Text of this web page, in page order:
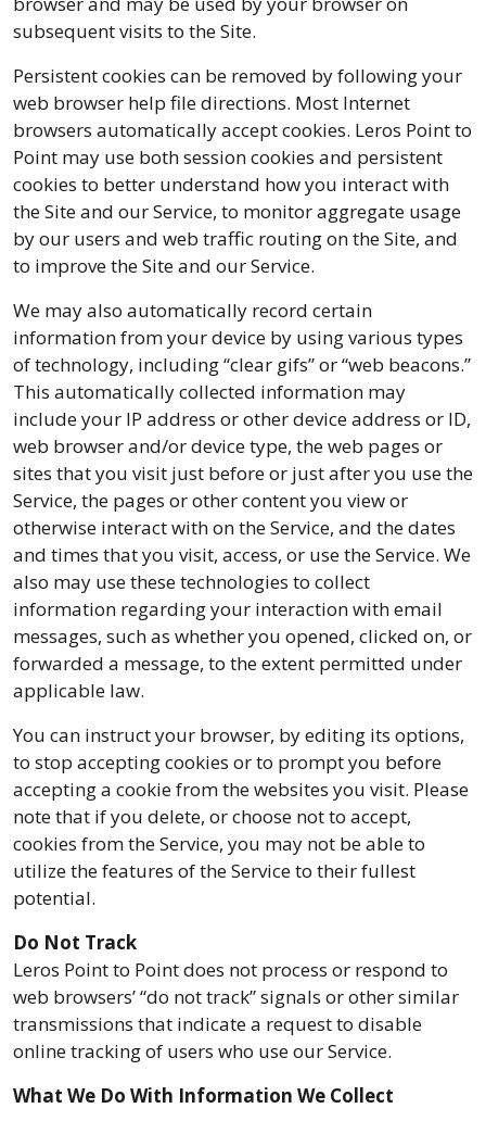
subsequent visits to the Site.
Persistent cookies can be removed by following your
web browser help file directions. Most Internet
browsers automatically accept cookies. Leros Point to
Point may use both session cookies and persistent
cookies to better understand how you interact with
the Site and our Service, to monitor aggregate usage
by our users and web traffic routing on the Site, and
to improve the Site and our Service.
We may also automatically record certain
information from your device by using various types
of technology, including “clear gifs” or “web beacons.”
This automatically collected information may
include your IP address or other device address or ID,
web browser and/or device type, the web pages or
sites that you visit just before or just after you use the
Service, the pages or other content you view or
otherwise interact with on the Service, and the dates
and times that you visit, access, or use the Service. We
also may use these technologies to collect
information regarding your interaction with email
messages, such as whether you opened, clicked on, or
forwarded a message, to the extent permitted under
applicable law.
You can instruct your browser, by editing its options,
to stop accepting cookies or to prompt you before
accepting a cookie from the websites you visit. Please
note that if you delete, or choose not to accept,
cookies from the Service, you may not be able to
utilize the features of the Service to their fullest
potential.
Do Not Track
Leros Point to Point does not process or respond to
web browsers’ “do not track” signals or other similar
transmissions that indicate a request to disable
online tracking of users who use our Service.
What We Do With Information We Collect